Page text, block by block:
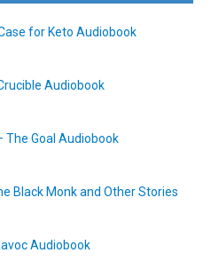
for Keto Audiobook
Audiobook
The Goal Audiobook
Black Monk and Other Stories
Audiobook